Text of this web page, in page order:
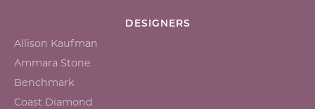
DESIGNERS
Allison Kaufman
Ammara Stone
Benchmark
Coast Diamond